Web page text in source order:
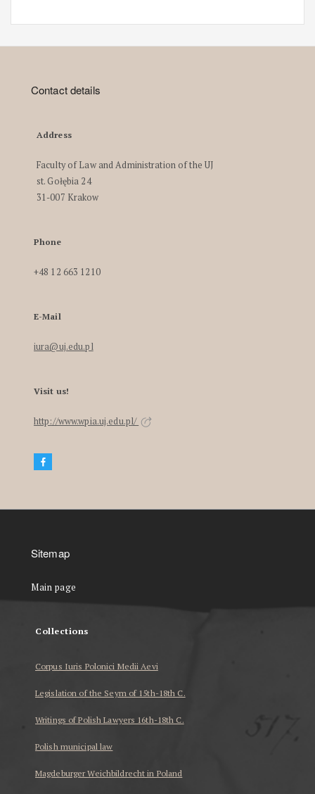
Contact details
Address
Faculty of Law and Administration of the UJ
st. Gołębia 24
31-007 Krakow
Phone
+48 12 663 1210
E-Mail
iura@uj.edu.pl
Visit us!
http://www.wpia.uj.edu.pl/
Sitemap
Main page
Collections
Corpus Iuris Polonici Medii Aevi
Legislation of the Seym of 15th-18th C.
Writings of Polish Lawyers 16th-18th C.
Polish municipal law
Magdeburger Weichbildrecht in Poland